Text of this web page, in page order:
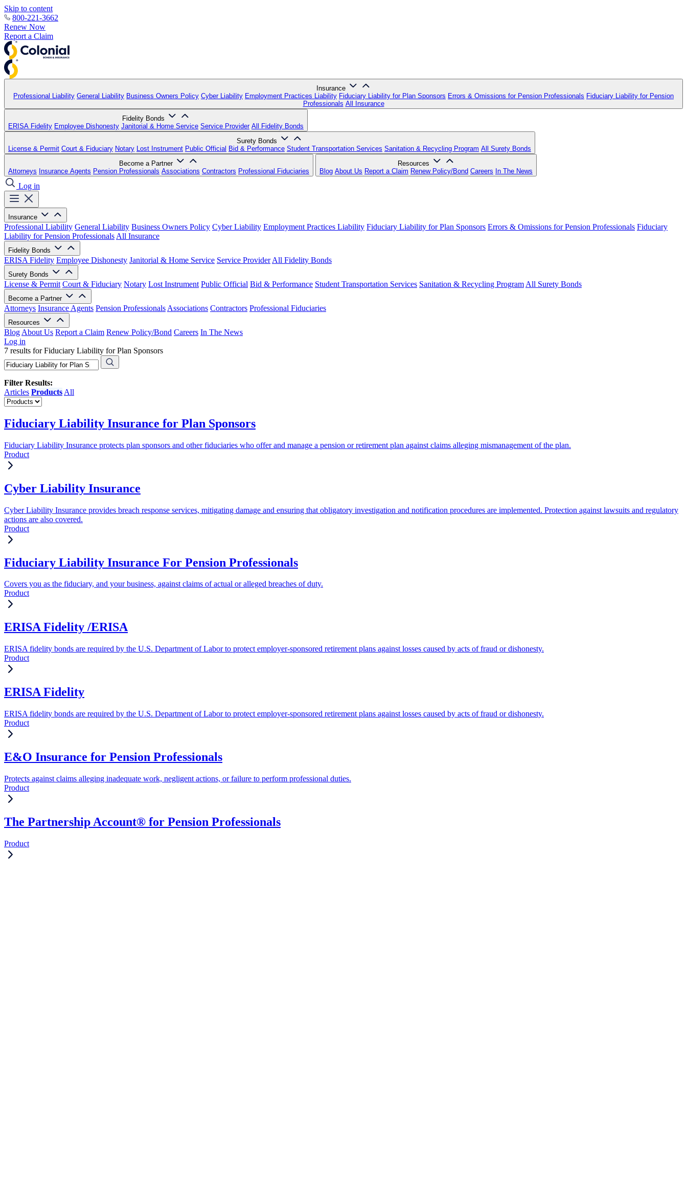
Skip to content
800-221-3662
Renew Now
Report a Claim
Insurance
Professional Liability General Liability Business Owners Policy Cyber Liability Employment Practices Liability Fiduciary Liability for Plan Sponsors Errors & Omissions for Pension Professionals Fiduciary Liability for Pension
Professionals All Insurance
Fidelity Bonds
ERISA Fidelity Employee Dishonesty Janitorial & Home Service Service Provider All Fidelity Bonds
Surety Bonds
License & Permit Court & Fiduciary Notary Lost Instrument Public Official Bid & Performance Student Transportation Services Sanitation & Recycling Program All Surety Bonds
Become a Partner
Attorneys Insurance Agents Pension Professionals Associations Contractors Professional Fiduciaries
Resources
Blog About Us Report a Claim Renew Policy/Bond Careers In The News
Log in
Insurance
Professional Liability General Liability Business Owners Policy Cyber Liability Employment Practices Liability Fiduciary Liability for Plan Sponsors Errors & Omissions for Pension Professionals Fiduciary
Liability for Pension Professionals All Insurance
Fidelity Bonds
ERISA Fidelity Employee Dishonesty Janitorial & Home Service Service Provider All Fidelity Bonds
Surety Bonds
License & Permit Court & Fiduciary Notary Lost Instrument Public Official Bid & Performance Student Transportation Services Sanitation & Recycling Program All Surety Bonds
Become a Partner
Attorneys Insurance Agents Pension Professionals Associations Contractors Professional Fiduciaries
Resources
Blog About Us Report a Claim Renew Policy/Bond Careers In The News
Log in
7 results for Fiduciary Liability for Plan Sponsors
Filter Results:
Articles Products All
Fiduciary Liability Insurance for Plan Sponsors
Fiduciary Liability Insurance protects plan sponsors and other fiduciaries who offer and manage a pension or retirement plan against claims alleging mismanagement of the plan.
Product
Cyber Liability Insurance
Cyber Liability Insurance provides breach response services, mitigating damage and ensuring that obligatory investigation and notification procedures are implemented. Protection against lawsuits and regulatory
actions are also covered.
Product
Fiduciary Liability Insurance For Pension Professionals
Covers you as the fiduciary, and your business, against claims of actual or alleged breaches of duty.
Product
ERISA Fidelity /ERISA
ERISA fidelity bonds are required by the U.S. Department of Labor to protect employer-sponsored retirement plans against losses caused by acts of fraud or dishonesty.
Product
ERISA Fidelity
ERISA fidelity bonds are required by the U.S. Department of Labor to protect employer-sponsored retirement plans against losses caused by acts of fraud or dishonesty.
Product
E&O Insurance for Pension Professionals
Protects against claims alleging inadequate work, negligent actions, or failure to perform professional duties.
Product
The Partnership Account® for Pension Professionals
Product